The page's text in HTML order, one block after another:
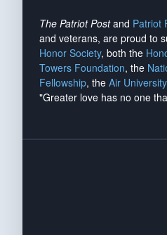
The Patriot Postand Patriot
and veterans, are proud to
Honor Society, both the
Towers Foundation, the
Fellowship, the Air
"Greater love has no one